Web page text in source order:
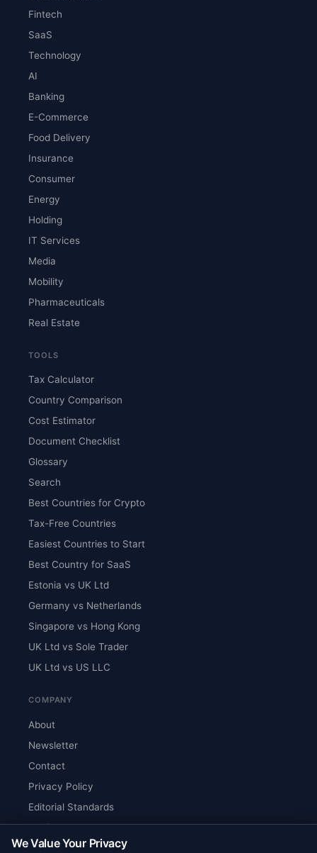
Fintech
SaaS
Technology
AI
Banking
E-Commerce
Food Delivery
Insurance
Consumer
Energy
Holding
IT Services
Media
Mobility
Pharmaceuticals
Real Estate
TOOLS
Tax Calculator
Country Comparison
Cost Estimator
Document Checklist
Glossary
Search
Best Countries for Crypto
Tax-Free Countries
Easiest Countries to Start
Best Country for SaaS
Estonia vs UK Ltd
Germany vs Netherlands
Singapore vs Hong Kong
UK Ltd vs Sole Trader
UK Ltd vs US LLC
COMPANY
About
Newsletter
Contact
Privacy Policy
Editorial Standards
Verify Content
RSS Feed
We Value Your Privacy